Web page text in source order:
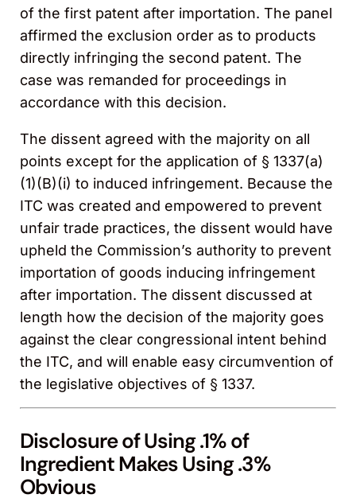
of the first patent after importation. The panel
affirmed the exclusion order as to products
directly infringing the second patent. The
case was remanded for proceedings in
accordance with this decision.
The dissent agreed with the majority on all
points except for the application of § 1337(a)
(1)(B)(i) to induced infringement. Because the
ITC was created and empowered to prevent
unfair trade practices, the dissent would have
upheld the Commission’s authority to prevent
importation of goods inducing infringement
after importation. The dissent discussed at
length how the decision of the majority goes
against the clear congressional intent behind
the ITC, and will enable easy circumvention of
the legislative objectives of § 1337.
Disclosure of Using .1% of
Ingredient Makes Using .3%
Obvious